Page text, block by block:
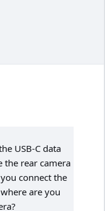
USB-C data
the rear camera
connect the
are you